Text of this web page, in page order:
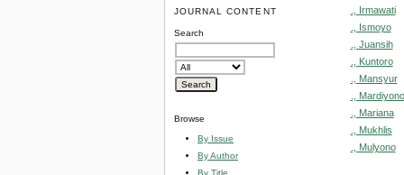
JOURNAL CONTENT
Search
Browse
By Issue
By Author
By Title
., Irmawati
., Ismoyo
., Juansih
., Kuntoro
., Mansyur
., Mardiyono
., Mariana
., Mukhlis
., Mulyono